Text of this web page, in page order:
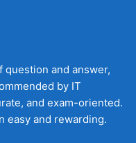
and answer,
by IT
and exam-oriented.
easy and rewarding.